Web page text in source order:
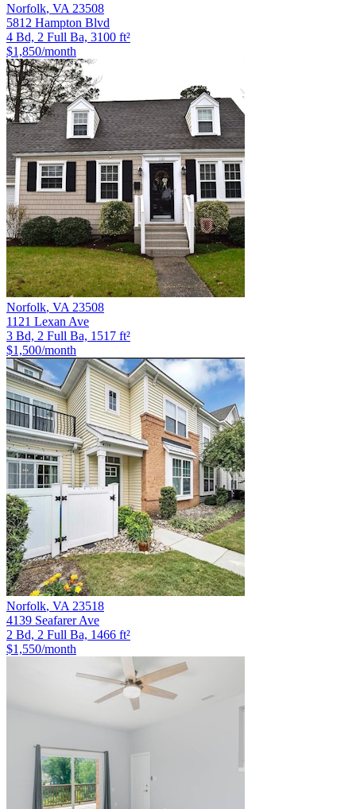
Norfolk, VA 23508
5812 Hampton Blvd
4 Bd, 2 Full Ba, 3100 ft²
$1,850/month
Norfolk, VA 23508
1121 Lexan Ave
3 Bd, 2 Full Ba, 1517 ft²
$1,500/month
Norfolk, VA 23518
4139 Seafarer Ave
2 Bd, 2 Full Ba, 1466 ft²
$1,550/month